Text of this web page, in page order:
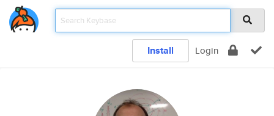
Install Login